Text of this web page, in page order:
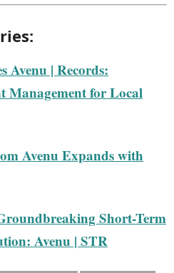
Avenu | Records:
Management for Local
Avenu Expands with
Short-Term
Avenu | STR